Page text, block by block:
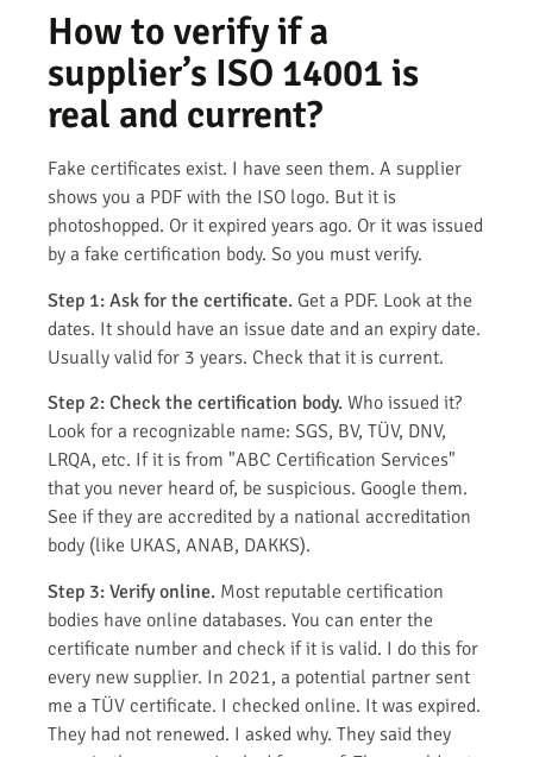
How to verify if a
supplier’s ISO 14001 is
real and current?
Fake certificates exist. I have seen them. A supplier
shows you a PDF with the ISO logo. But it is
photoshopped. Or it expired years ago. Or it was issued
by a fake certification body. So you must verify.
Step 1: Ask for the certificate. Get a PDF. Look at the
dates. It should have an issue date and an expiry date.
Usually valid for 3 years. Check that it is current.
Step 2: Check the certification body. Who issued it?
Look for a recognizable name: SGS, BV, TÜV, DNV,
LRQA, etc. If it is from "ABC Certification Services"
that you never heard of, be suspicious. Google them.
See if they are accredited by a national accreditation
body (like UKAS, ANAB, DAKKS).
Step 3: Verify online. Most reputable certification
bodies have online databases. You can enter the
certificate number and check if it is valid. I do this for
every new supplier. In 2021, a potential partner sent
me a TÜV certificate. I checked online. It was expired.
They had not renewed. I asked why. They said they